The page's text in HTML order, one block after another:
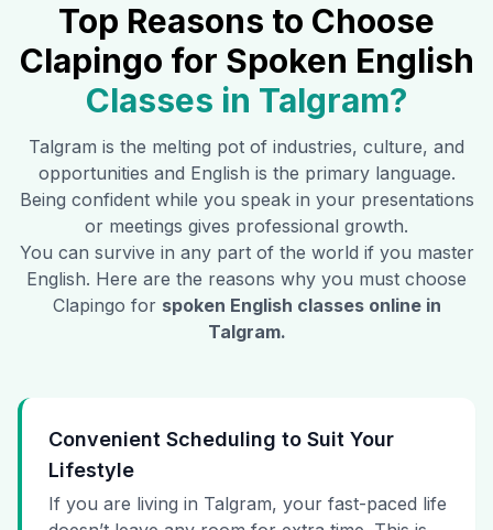
Top Reasons to Choose
Clapingo for Spoken English
Classes in Talgram?
Talgram is the melting pot of industries, culture, and
opportunities and English is the primary language.
Being confident while you speak in your presentations
or meetings gives professional growth.
You can survive in any part of the world if you master
English. Here are the reasons why you must choose
Clapingo for spoken English classes online in
Talgram.
Convenient Scheduling to Suit Your
Lifestyle
If you are living in Talgram, your fast-paced life